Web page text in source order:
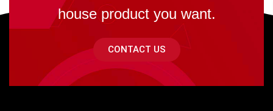
house product you want.
CONTACT US